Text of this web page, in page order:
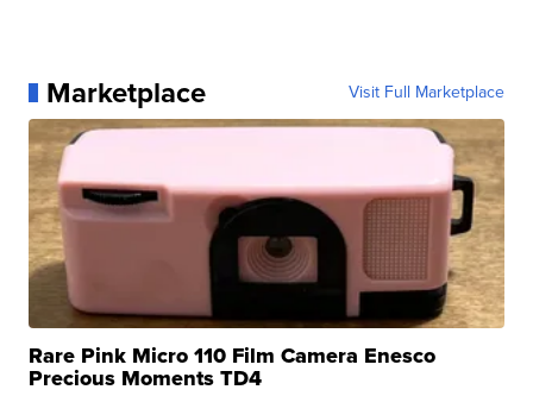
Marketplace Visit Full Marketplace
Rare Pink Micro 110 Film Camera Enesco
Precious Moments TD4